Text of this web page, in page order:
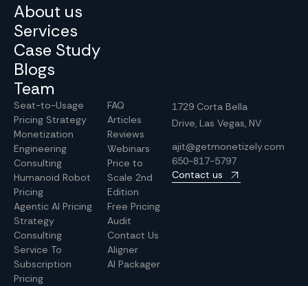
About us
Services
Case Study
Blogs
Team
Seat-to-Usage
Pricing Strategy
Monetization
Engineering
Consulting
Humanoid Robot
Pricing
Agentic AI Pricing
Strategy
Consulting
Service To
Subscription
Pricing
FAQ
Articles
Reviews
Webinars
Price to
Scale 2nd
Edition
Free Pricing
Audit
Contact Us
Aligner
AI Packager
1729 Corta Bella
Drive, Las Vegas, NV
ajit@getmonetizely.com
650-817-5797
Contact us